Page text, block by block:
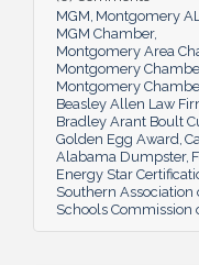
MGM Montgomery AL
MGM Chamber
Montgomery Area
Montgomery
Montgomery
Beasley Allen Law
Bradley Arant Boult
Golden Egg Award
Alabama Dumpster
Energy Star
Southern Association
Schools Commission